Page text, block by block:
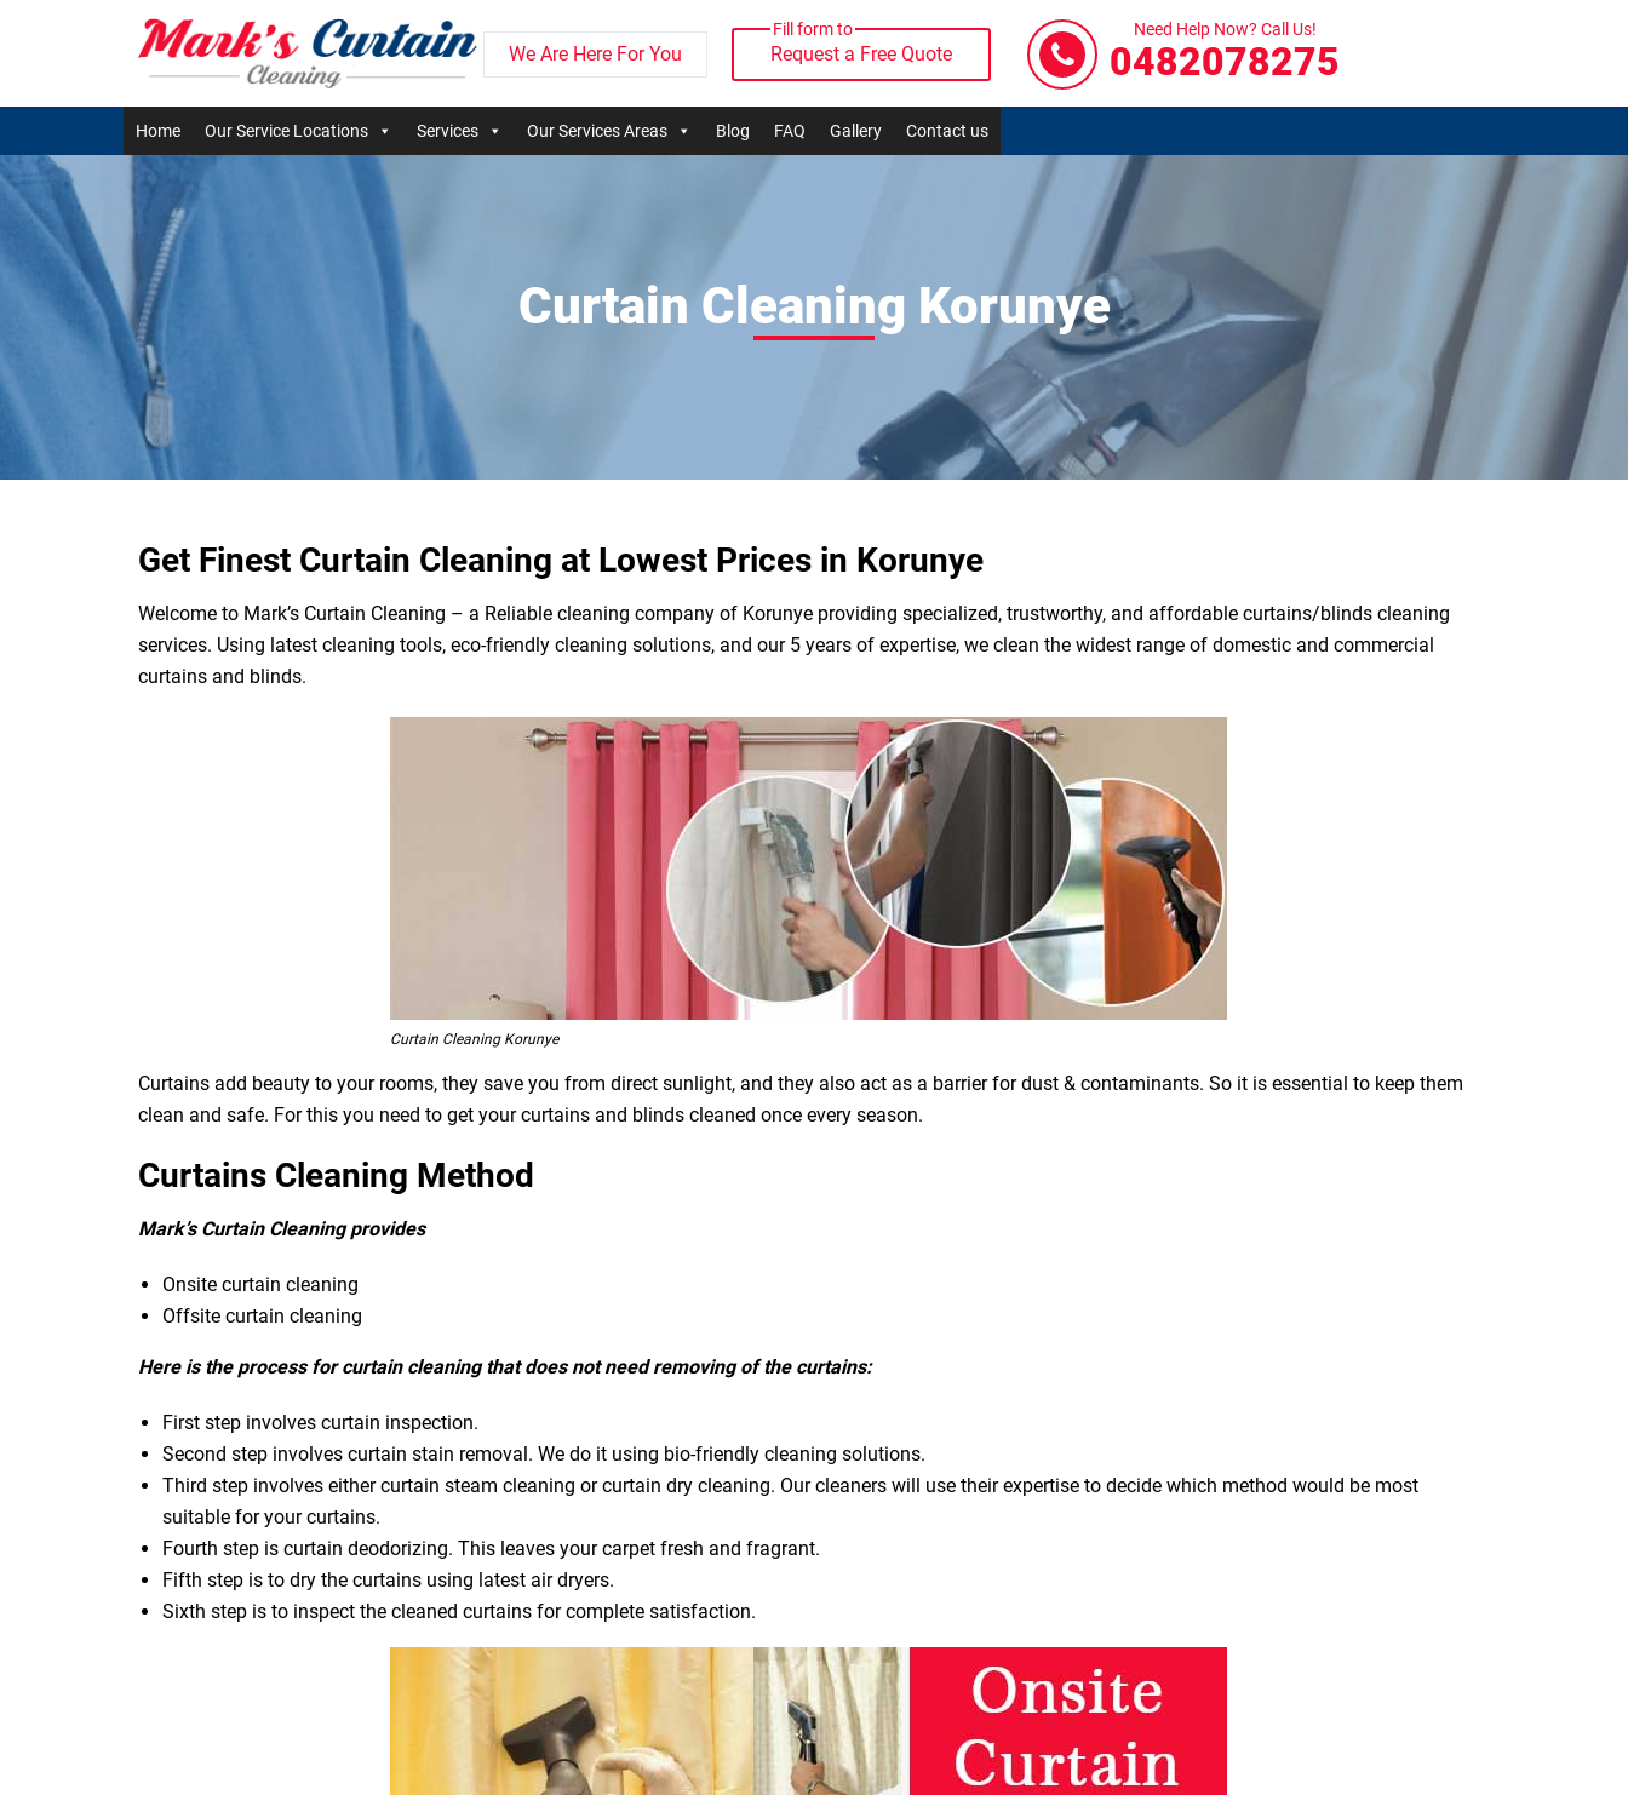
We Are Here For You
Fill form to
Request a Free Quote
Need Help Now? Call Us!
0482078275
Home Our Service Locations Services Our Services Areas Blog FAQ Gallery Contact us
Curtain Cleaning Korunye
Get Finest Curtain Cleaning at Lowest Prices in Korunye
Welcome to Mark’s Curtain Cleaning – a Reliable cleaning company of Korunye providing specialized, trustworthy, and affordable curtains/blinds cleaning
services. Using latest cleaning tools, eco-friendly cleaning solutions, and our 5 years of expertise, we clean the widest range of domestic and commercial
curtains and blinds.
Curtain Cleaning Korunye
Curtains add beauty to your rooms, they save you from direct sunlight, and they also act as a barrier for dust & contaminants. So it is essential to keep them
clean and safe. For this you need to get your curtains and blinds cleaned once every season.
Curtains Cleaning Method
Mark’s Curtain Cleaning provides
Onsite curtain cleaning
Offsite curtain cleaning
Here is the process for curtain cleaning that does not need removing of the curtains:
First step involves curtain inspection.
Second step involves curtain stain removal. We do it using bio-friendly cleaning solutions.
Third step involves either curtain steam cleaning or curtain dry cleaning. Our cleaners will use their expertise to decide which method would be most
suitable for your curtains.
Fourth step is curtain deodorizing. This leaves your carpet fresh and fragrant.
Fifth step is to dry the curtains using latest air dryers.
Sixth step is to inspect the cleaned curtains for complete satisfaction.